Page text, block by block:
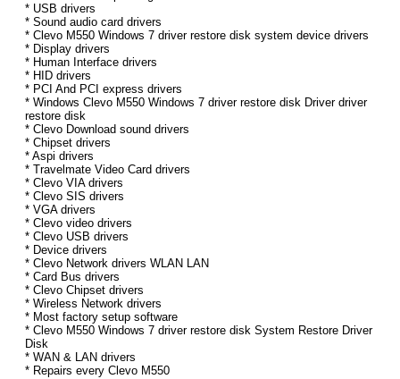
* USB drivers
* Sound audio card drivers
* Clevo M550 Windows 7 driver restore disk system device drivers
* Display drivers
* Human Interface drivers
* HID drivers
* PCI And PCI express drivers
* Windows Clevo M550 Windows 7 driver restore disk Driver driver
restore disk
* Clevo Download sound drivers
* Chipset drivers
* Aspi drivers
* Travelmate Video Card drivers
* Clevo VIA drivers
* Clevo SIS drivers
* VGA drivers
* Clevo video drivers
* Clevo USB drivers
* Device drivers
* Clevo Network drivers WLAN LAN
* Card Bus drivers
* Clevo Chipset drivers
* Wireless Network drivers
* Most factory setup software
* Clevo M550 Windows 7 driver restore disk System Restore Driver
Disk
* WAN & LAN drivers
* Repairs every Clevo M550